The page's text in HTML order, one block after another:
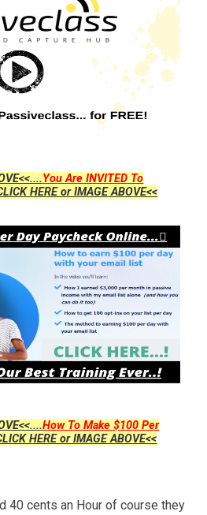
You Are INVITED To
HERE or IMAGE ABOVE<<
How To Make $100 Per
HERE or IMAGE ABOVE<<
40 cents an Hour of course they